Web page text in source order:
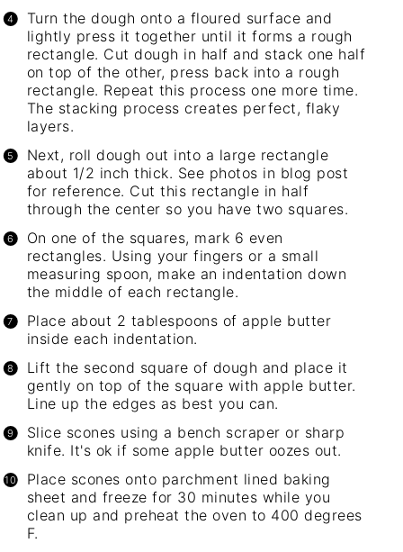
Turn the dough onto a floured surface and
lightly press it together until it forms a rough
rectangle. Cut dough in half and stack one half
on top of the other, press back into a rough
rectangle. Repeat this process one more time.
The stacking process creates perfect, flaky
layers.
Next, roll dough out into a large rectangle
about 1/2 inch thick. See photos in blog post
for reference. Cut this rectangle in half
through the center so you have two squares.
On one of the squares, mark 6 even
rectangles. Using your fingers or a small
measuring spoon, make an indentation down
the middle of each rectangle.
Place about 2 tablespoons of apple butter
inside each indentation.
Lift the second square of dough and place it
gently on top of the square with apple butter.
Line up the edges as best you can.
Slice scones using a bench scraper or sharp
knife. It's ok if some apple butter oozes out.
Place scones onto parchment lined baking
sheet and freeze for 30 minutes while you
clean up and preheat the oven to 400 degrees
F.